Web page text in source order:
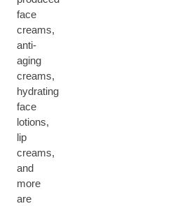
face
creams,
anti-
aging
creams,
hydrating
face
lotions,
lip
creams,
and
more
are